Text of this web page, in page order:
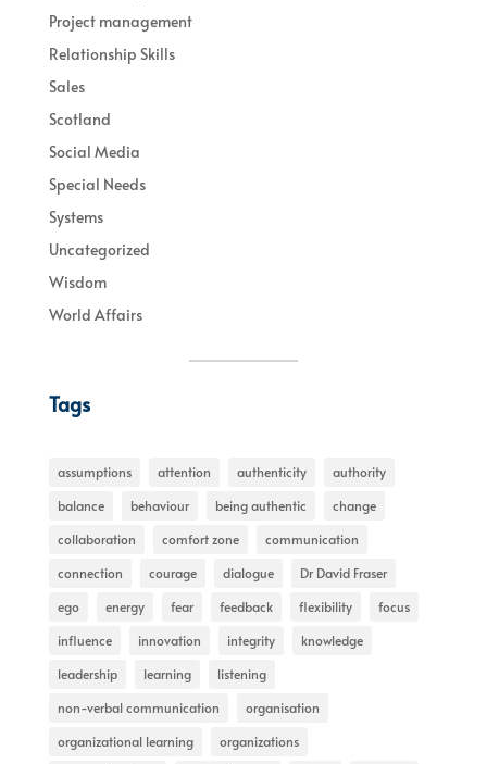
Project management
Relationship Skills
Sales
Scotland
Social Media
Special Needs
Systems
Uncategorized
Wisdom
World Affairs
Tags
assumptions attention authenticity
authority
balance
behaviour being authentic
change
collaboration
comfort zone
communication
connection
courage dialogue
Dr David Fraser
ego
energy fear feedback flexibility
focus
influence
innovation integrity
knowledge
leadership
learning
listening
non-verbal communication
organisation
organizational learning
organizations